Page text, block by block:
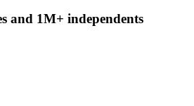
and 1M+ independents